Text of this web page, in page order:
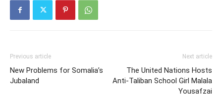
Previous article
New Problems for Somalia’s
Jubaland
Next article
The United Nations Hosts
Anti-Taliban School Girl Malala
Yousafzai